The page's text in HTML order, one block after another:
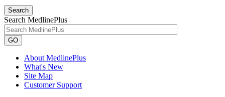
Search
Search MedlinePlus
GO
About MedlinePlus
What's New
Site Map
Customer Support